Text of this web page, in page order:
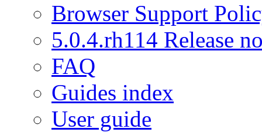
Browser Support
5.0.4.rh114 Release
FAQ
Guides index
User guide